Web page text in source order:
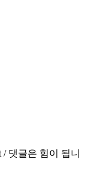
/ 댓글은 힘이 됩니